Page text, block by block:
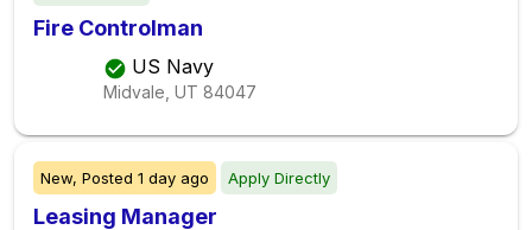
Fire Controlman
US Navy
Midvale, UT 84047
New, Posted 1 day ago Apply Directly
Leasing Manager